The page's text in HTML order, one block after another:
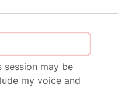
session may be
my voice and